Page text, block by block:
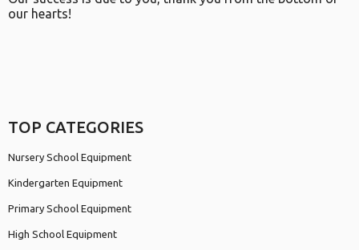
our hearts!
TOP CATEGORIES
Nursery School Equipment
Kindergarten Equipment
Primary School Equipment
High School Equipment